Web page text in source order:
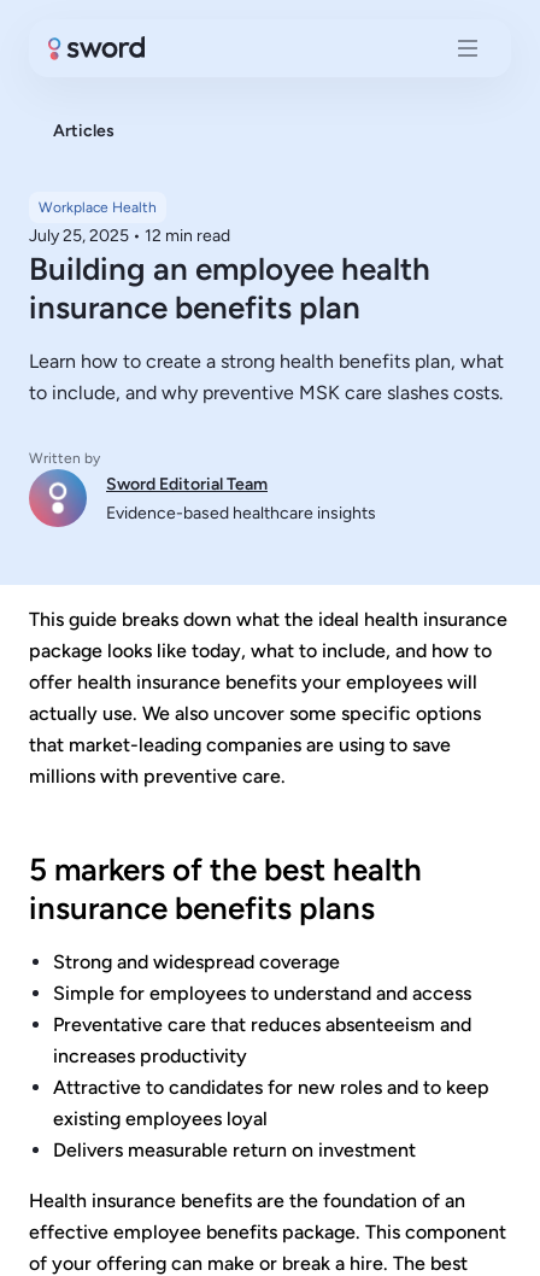
Articles
Workplace Health
July 25, 2025 • 12 min read
Building an employee health
insurance benefits plan
Learn how to create a strong health benefits plan, what
to include, and why preventive MSK care slashes costs.
Written by
Sword Editorial Team
Evidence-based healthcare insights
This guide breaks down what the ideal health insurance
package looks like today, what to include, and how to
offer health insurance benefits your employees will
actually use. We also uncover some specific options
that market-leading companies are using to save
millions with preventive care.
5 markers of the best health
insurance benefits plans
Strong and widespread coverage
Simple for employees to understand and access
Preventative care that reduces absenteeism and
increases productivity
Attractive to candidates for new roles and to keep
existing employees loyal
Delivers measurable return on investment
Health insurance benefits are the foundation of an
effective employee benefits package. This component
of your offering can make or break a hire. The best